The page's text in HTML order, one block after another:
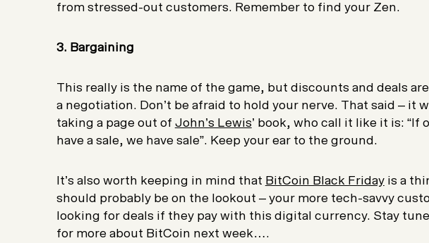
from stressed-out customers. Remember to find your Zen.
3. Bargaining
This really is the name of the game, but discounts and deals
a negotiation. Don’t be afraid to hold your nerve. That said – it
taking a page out of John’s Lewis’ book, who call it like it is: “If
have a sale, we have sale”. Keep your ear to the ground.
It’s also worth keeping in mind that BitCoin Black Fridayis a
should probably be on the lookout – your more tech-savvy
looking for deals if they pay with this digital currency. Stay
for more about BitCoin next week….